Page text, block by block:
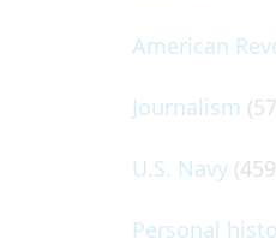
American
Journalism
U.S. Navy
Personal